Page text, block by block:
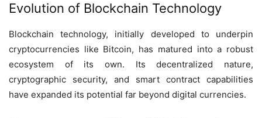
Evolution of Blockchain Technology
Blockchain technology, initially developed to underpin
cryptocurrencies like Bitcoin, has matured into a robust
ecosystem of its own. Its decentralized nature,
cryptographic security, and smart contract capabilities
have expanded its potential far beyond digital currencies.